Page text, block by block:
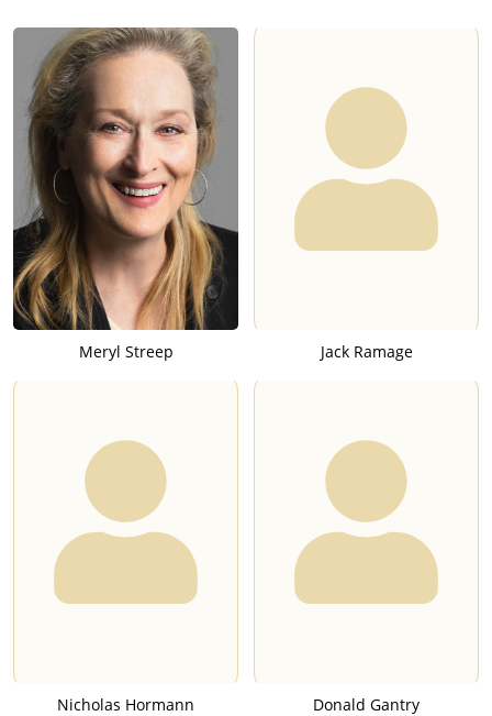
Meryl Streep Jack Ramage
Nicholas Hormann Donald Gantry